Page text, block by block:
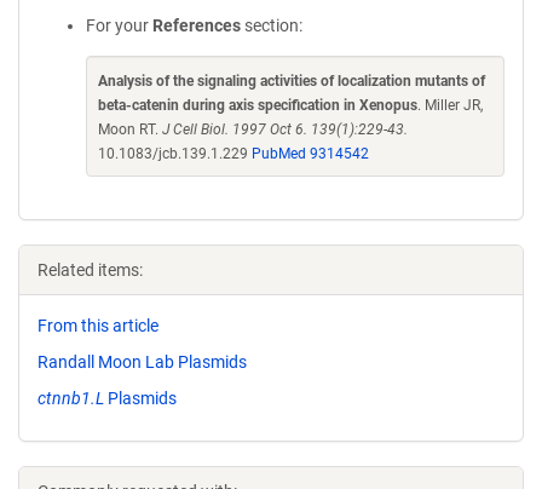
For your References section:
Analysis of the signaling activities of localization mutants of
beta-catenin during axis specification in Xenopus. Miller JR,
Moon RT. J Cell Biol. 1997 Oct 6. 139(1):229-43.
10.1083/jcb.139.1.229 PubMed 9314542
Related items:
From this article
Randall Moon Lab Plasmids
ctnnb1.L Plasmids